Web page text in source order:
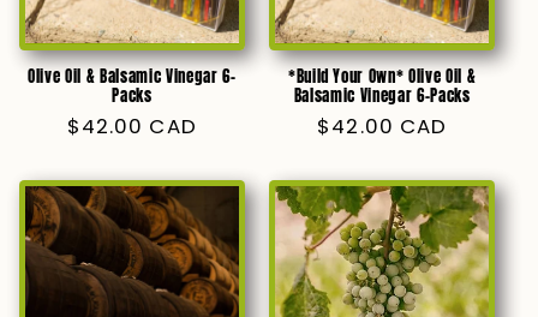
Olive Oil & Balsamic Vinegar 6-
Packs
Regular
$42.00 CAD
*Build Your Own* Olive Oil &
Balsamic Vinegar 6-Packs
Regular
$42.00 CAD